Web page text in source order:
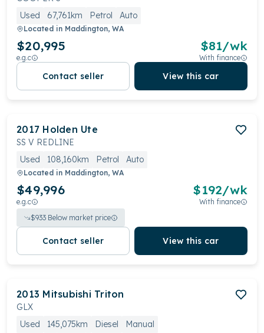
Used
67,761km Petrol Auto
Located in Maddington, WA
$20,995
e.g.c
$81/wk
With finance
Contact seller View this car
2017 Holden Ute
SS V REDLINE
Used
108,160km Petrol Auto
Located in Maddington, WA
$49,996
e.g.c
$192/wk
With finance
$933 Below market price
Contact seller View this car
2013 Mitsubishi Triton
GLX
Used
145,075km Diesel Manual